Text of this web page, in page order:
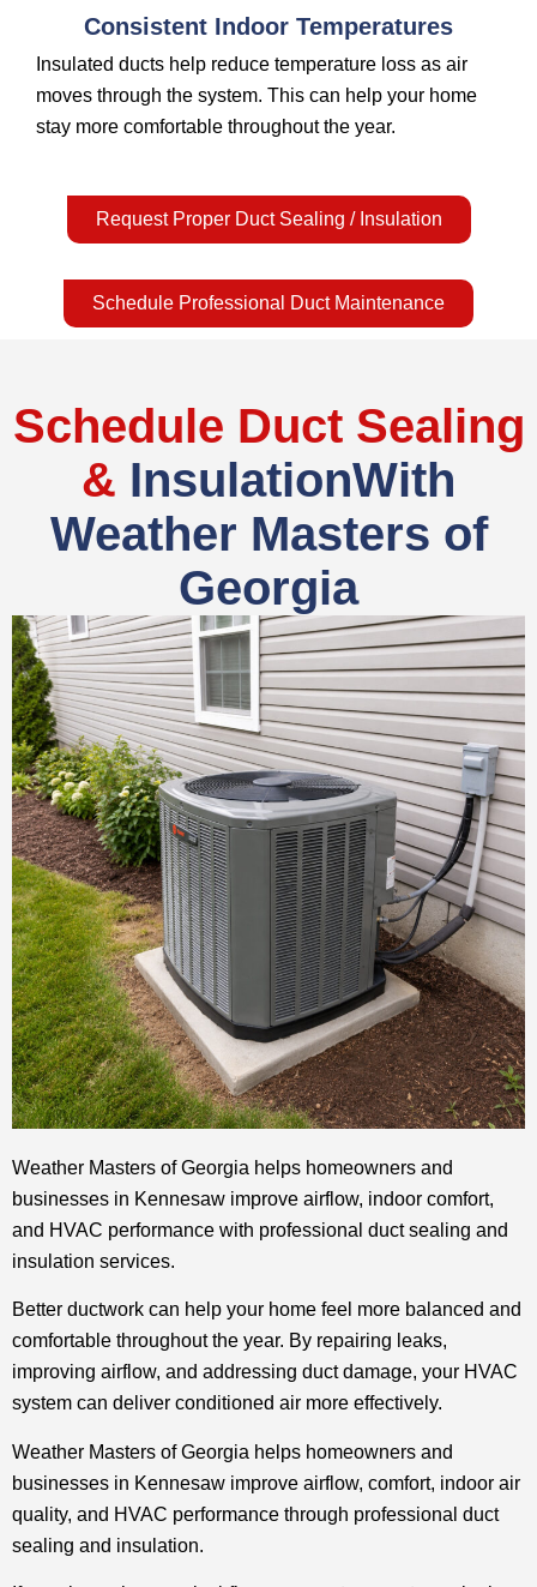
Consistent Indoor Temperatures
Insulated ducts help reduce temperature loss as air
moves through the system. This can help your home
stay more comfortable throughout the year.
Request Proper Duct Sealing / Insulation
Schedule Professional Duct Maintenance
Schedule Duct Sealing
& InsulationWith
Weather Masters of
Georgia
Weather Masters of Georgia helps homeowners and
businesses in Kennesaw improve airflow, indoor comfort,
and HVAC performance with professional duct sealing and
insulation services.
Better ductwork can help your home feel more balanced and
comfortable throughout the year. By repairing leaks,
improving airflow, and addressing duct damage, your HVAC
system can deliver conditioned air more effectively.
Weather Masters of Georgia helps homeowners and
businesses in Kennesaw improve airflow, comfort, indoor air
quality, and HVAC performance through professional duct
sealing and insulation.